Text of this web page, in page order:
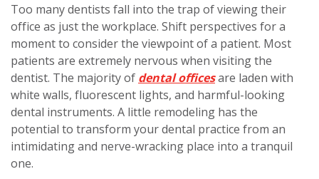
Too many dentists fall into the trap of viewing their
office as just the workplace. Shift perspectives for a
moment to consider the viewpoint of a patient. Most
patients are extremely nervous when visiting the
dentist. The majority of dental officesare laden with
white walls, fluorescent lights, and harmful-looking
dental instruments. A little remodeling has the
potential to transform your dental practice from an
intimidating and nerve-wracking place into a tranquil
one.